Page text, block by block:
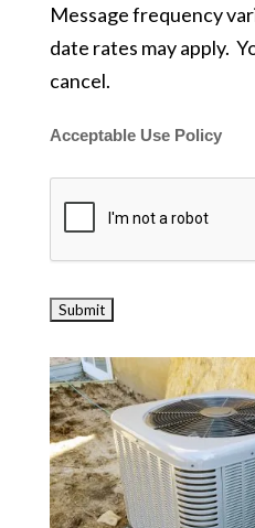
Message frequency
date rates may apply.
cancel.
Acceptable Use Policy